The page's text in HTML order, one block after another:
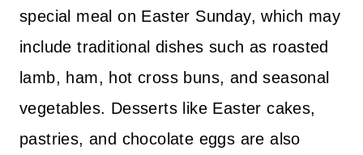
special meal on Easter Sunday, which may
include traditional dishes such as roasted
lamb, ham, hot cross buns, and seasonal
vegetables. Desserts like Easter cakes,
pastries, and chocolate eggs are also